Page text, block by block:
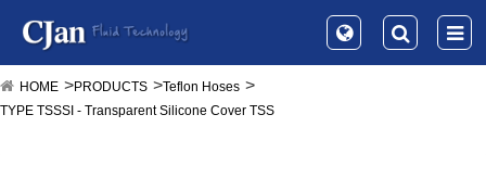
HOME PRODUCTS
Teflon Hoses
TYPE TSSSI - Transparent Silicone Cover TSS